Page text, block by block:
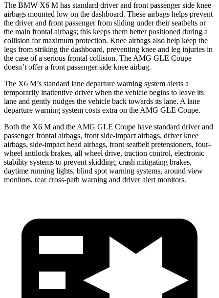
The BMW X6 M has standard driver and front passenger side knee
airbags mounted low on the dashboard. These airbags helps prevent
the driver and front passenger from sliding under their seatbelts or
the main frontal airbags; this keeps them better positioned during a
collision for maximum protection. Knee airbags also help keep the
legs from striking the dashboard, preventing knee and leg injuries in
the case of a serious frontal collision. The AMG GLE Coupe
doesn’t offer a front passenger side knee airbag.
The X6 M’s standard lane departure warning system alerts a
temporarily inattentive driver when the vehicle begins to leave its
lane and gently nudges the vehicle back towards its lane. A lane
departure warning system costs extra on the AMG GLE Coupe.
Both the X6 M and the AMG GLE Coupe have standard driver and
passenger frontal airbags, front side-impact airbags, driver knee
airbags, side-impact head airbags, front seatbelt pretensioners, four-
wheel antilock brakes, all wheel drive, traction control, electronic
stability systems to prevent skidding, crash mitigating brakes,
daytime running lights, blind spot warning systems, around view
monitors, rear cross-path warning and driver alert monitors.